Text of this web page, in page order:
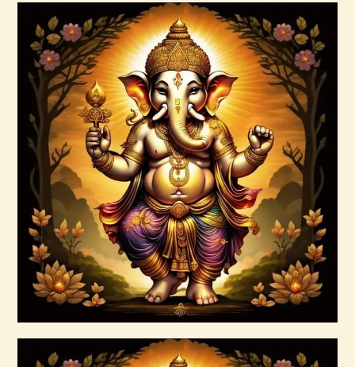
Buy now Details
15 Permutations of YHVH &
Tetragrammaton Empowerment
$20.00